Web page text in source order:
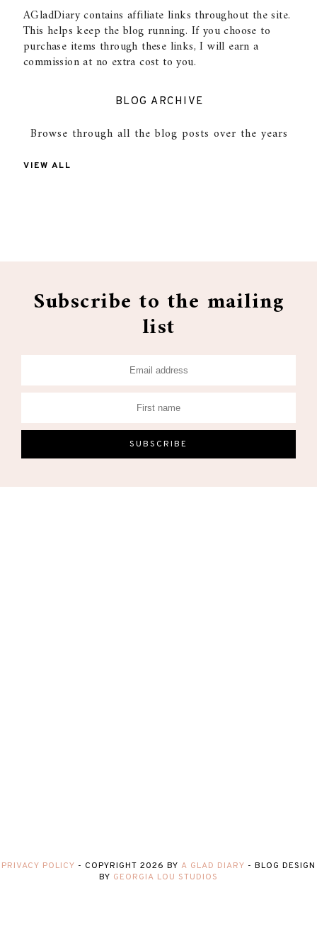
AGladDiary contains affiliate links throughout the site.
This helps keep the blog running. If you choose to
purchase items through these links, I will earn a
commission at no extra cost to you.
BLOG ARCHIVE
Browse through all the blog posts over the years
VIEW ALL
Subscribe to the mailing
list
PRIVACY POLICY - COPYRIGHT 2026 BY A GLAD DIARY - BLOG DESIGN
BY GEORGIA LOU STUDIOS